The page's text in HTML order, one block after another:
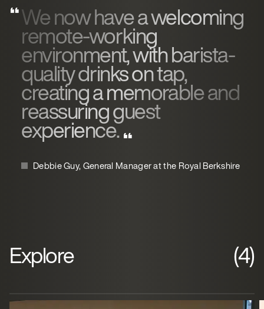
We now have a welcoming
remote-working
environment, with barista-
quality drinks on tap,
creating a memorable and
reassuring guest
experience.
Debbie Guy, General Manager at the Royal Berkshire
Explore (4)